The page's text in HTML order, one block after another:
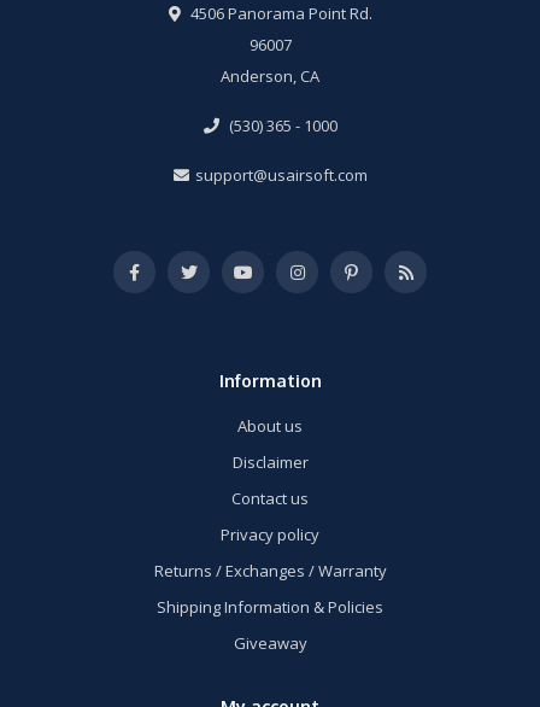
4506 Panorama Point Rd.
96007
Anderson, CA
(530) 365 - 1000
support@usairsoft.com
Information
About us
Disclaimer
Contact us
Privacy policy
Returns / Exchanges / Warranty
Shipping Information & Policies
Giveaway